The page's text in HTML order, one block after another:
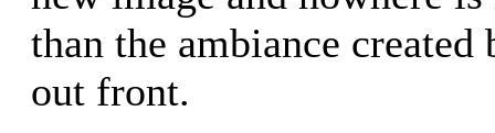
than the ambiance created
out front.